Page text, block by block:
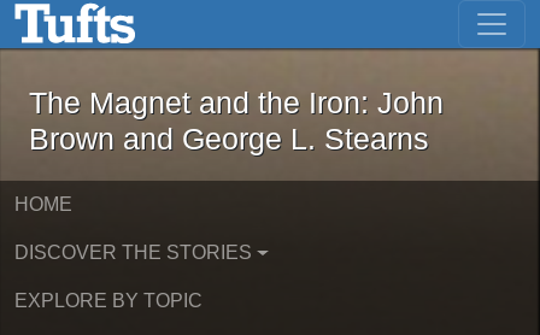
Skip to main content Skip to first result
The Magnet and the Iron: John
The Magnet and the Iron: John
Brown and George L. Stearns
HOME
DISCOVER THE STORIES
EXPLORE BY TOPIC